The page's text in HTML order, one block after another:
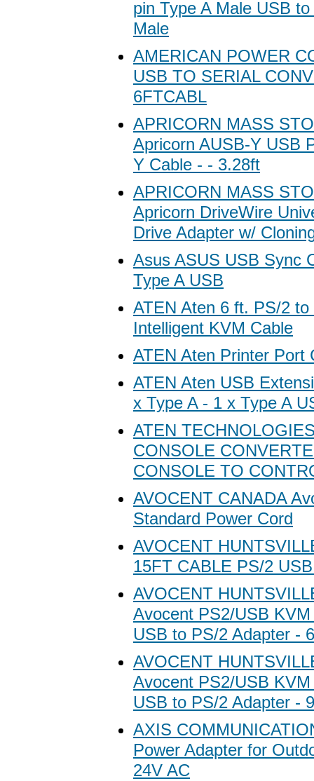
pin Type A Male USB
Male
AMERICAN POWER
USB TO SERIAL
6FTCABL
APRICORN MASS
Apricorn AUSB-Y USB
Y Cable - - 3.28ft
APRICORN MASS
Apricorn DriveWire
Drive Adapter w/
Asus ASUS USB Sync
Type A USB
ATEN Aten 6 ft. PS/2 to
Intelligent KVM Cable
ATEN Aten Printer Port
ATEN Aten USB
x Type A - 1 x Type A
ATEN
CONSOLE
CONSOLE TO
AVOCENT CANADA
Standard Power Cord
AVOCENT
15FT CABLE PS/2
AVOCENT
Avocent PS2/USB
USB to PS/2 Adapter -
AVOCENT
Avocent PS2/USB
USB to PS/2 Adapter -
AXIS
Power Adapter for
24V AC